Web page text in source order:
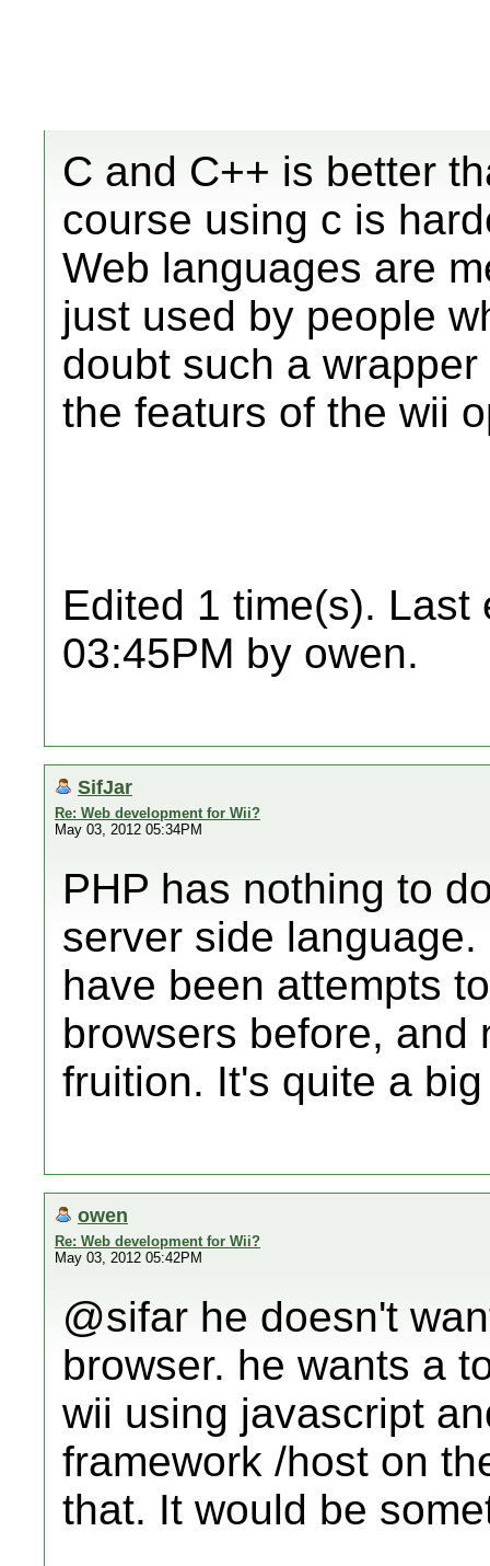
C and C++ is better
course using c is
Web languages are
just used by people
doubt such a
the featurs of the wii
Edited 1 time(s). Last
03:45PM by owen.
SifJar
Re: Web development for Wii?
May 03, 2012 05:34PM
PHP has nothing to
server side
have been attempts
browsers before, and
fruition. It's quite a
owen
Re: Web development for Wii?
May 03, 2012 05:42PM
@sifar he doesn't
browser. he wants a
wii using javascript
framework /host on
that. It would be